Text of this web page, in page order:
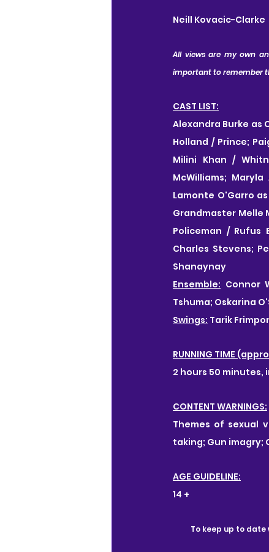
Neill Kovacic-Clarke
All views are my own
important to remember
CAST LIST:
Alexandra Burke as
Holland / Prince;
Milini Khan /
McWilliams;
Lamonte O'Garro
Grandmaster Melle
Policeman / Rufus
Charles Stevens;
Shanaynay
Ensemble: Connor
Tshuma; Oskarina
Swings: Tarik
RUNNING TIME
2 hours 50
CONTENT WARNINGS:
Themes of sexual
taking; Gun imagry;
AGE GUIDELINE:
14 +
To keep up to